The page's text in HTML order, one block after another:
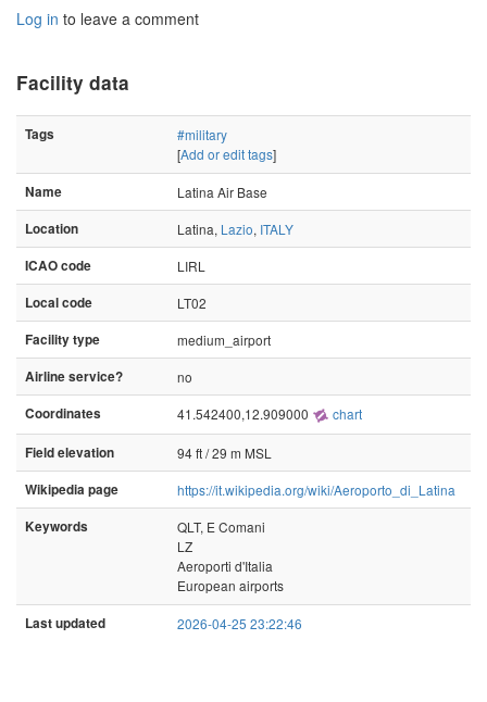
Log in to leave a comment
Facility data
Tags
#military
[Add or edit tags]
Name
Latina Air Base
Location
Latina, Lazio, ITALY
ICAO code
LIRL
Local code
LT02
Facility type
medium_airport
Airline service?
no
Coordinates
41.542400,12.909000 chart
Field elevation
94 ft / 29 m MSL
Wikipedia page
https://it.wikipedia.org/wiki/Aeroporto_di_Latina
Keywords
QLT, E Comani
LZ
Aeroporti d'Italia
European airports
Last updated 2026-04-25 23:22:46